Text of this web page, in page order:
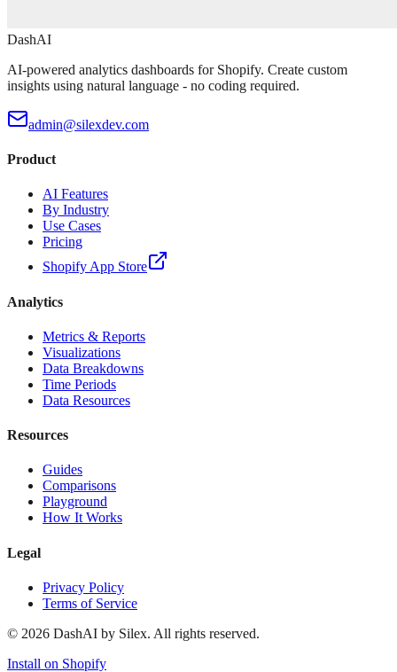
DashAI
AI-powered analytics dashboards for Shopify. Create custom
insights using natural language - no coding required.
admin@silexdev.com
Product
AI Features
By Industry
Use Cases
Pricing
Shopify App Store
Analytics
Metrics & Reports
Visualizations
Data Breakdowns
Time Periods
Data Resources
Resources
Guides
Comparisons
Playground
How It Works
Legal
Privacy Policy
Terms of Service
© 2026 DashAI by Silex. All rights reserved.
Install on Shopify